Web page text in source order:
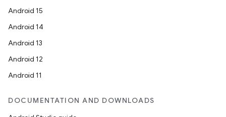
Android 15
Android 14
Android 13
Android 12
Android 11
DOCUMENTATION AND DOWNLOADS